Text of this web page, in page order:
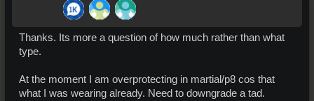
Thanks. Its more a question of how much rather than what
type.
At the moment I am overprotecting in martial/p8 cos that
what I was wearing already. Need to downgrade a tad.